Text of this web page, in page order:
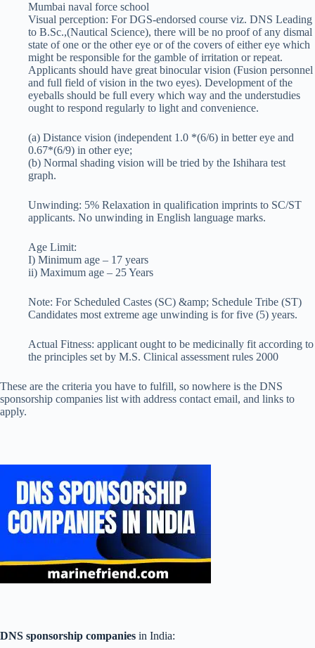
Mumbai naval force school
Visual perception: For DGS-endorsed course viz. DNS Leading
to B.Sc.,(Nautical Science), there will be no proof of any dismal
state of one or the other eye or of the covers of either eye which
might be responsible for the gamble of irritation or repeat.
Applicants should have great binocular vision (Fusion personnel
and full field of vision in the two eyes). Development of the
eyeballs should be full every which way and the understudies
ought to respond regularly to light and convenience.
(a) Distance vision (independent 1.0 *(6/6) in better eye and
0.67*(6/9) in other eye;
(b) Normal shading vision will be tried by the Ishihara test
graph.
Unwinding: 5% Relaxation in qualification imprints to SC/ST
applicants. No unwinding in English language marks.
Age Limit:
I) Minimum age – 17 years
ii) Maximum age – 25 Years
Note: For Scheduled Castes (SC) &amp; Schedule Tribe (ST)
Candidates most extreme age unwinding is for five (5) years.
Actual Fitness: applicant ought to be medicinally fit according to
the principles set by M.S. Clinical assessment rules 2000
These are the criteria you have to fulfill, so nowhere is the DNS
sponsorship companies list with address contact email, and links to
apply.
DNS sponsorship companies in India: